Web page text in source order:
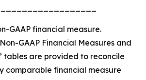
GAAP financial measure.
GAAP Financial Measures and
tables are provided to reconcile
comparable financial measure